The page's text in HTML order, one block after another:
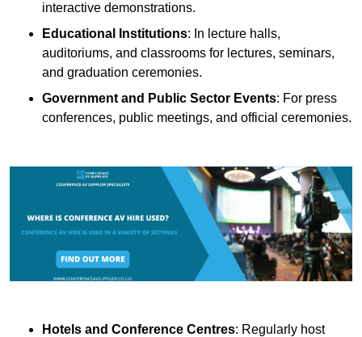
interactive demonstrations.
Educational Institutions: In lecture halls,
auditoriums, and classrooms for lectures, seminars,
and graduation ceremonies.
Government and Public Sector Events: For press
conferences, public meetings, and official ceremonies.
Hotels and Conference Centres: Regularly host